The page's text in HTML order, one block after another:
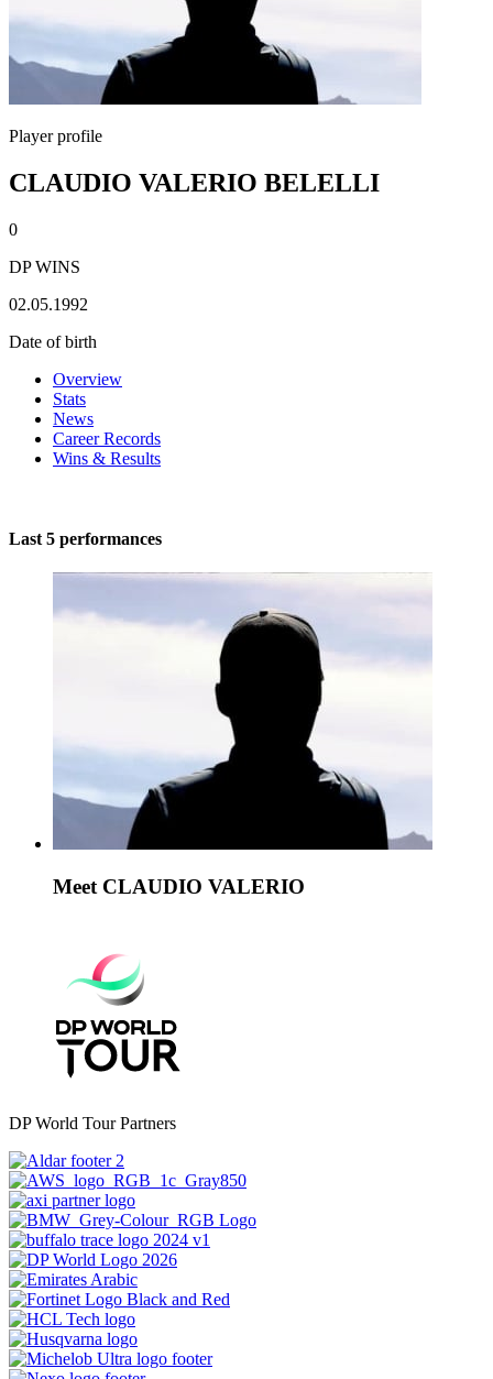
Player profile
CLAUDIO VALERIO BELELLI
0
DP WINS
02.05.1992
Date of birth
Overview
Stats
News
Career Records
Wins & Results
Last 5 performances
Meet CLAUDIO VALERIO
DP World Tour Partners